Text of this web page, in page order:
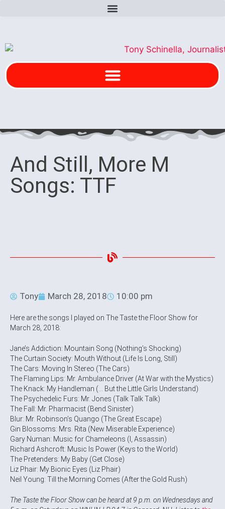
And Still, More M
Songs: TTF
Tony March 28, 2018 10:00 pm
Here are the songs I played on The Taste the Floor Show for
March 28, 2018:
Jane’s Addiction: Mountain Song (Nothing’s Shocking)
The Curtain Society: Mouth Without (Life Is Long, Still)
The Cars: Moving In Stereo (The Cars)
The Flaming Lips: Mr. Ambulance Driver (At War with the Mystics)
The Knack: My Handleman (… But the Little Girls Understand)
The Psychedelic Furs: Mr. Jones (Talk Talk Talk)
The Fall: Mr. Pharmacist (Bend Sinister)
Blur: Mr. Robinson’s Quango (The Great Escape)
Gin Blossoms: Mrs. Rita (New Miserable Experience)
Gary Numan: Music for Chameleons (I, Assassin)
Richard Ashcroft: Music Is Power (Keys to the World)
The Pretenders: My Baby (Get Close)
Liz Phair: My Bionic Eyes (Liz Phair)
Neil Young: Till the Morning Comes (After the Gold Rush)
The Taste the Floor Show can be heard at 9 p.m. on Wednesdays and